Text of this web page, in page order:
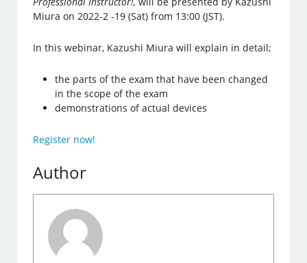
Miura on 2022-2 -19 (Sat) from 13:00 (JST).
In this webinar, Kazushi Miura will explain in detail;
the parts of the exam that have been changed
in the scope of the exam
demonstrations of actual devices
Register now!
Author